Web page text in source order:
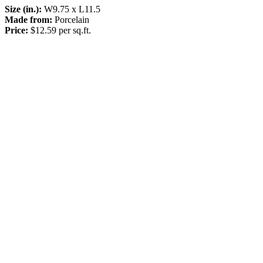
Size (in.): W9.75 x L11.5
Made from: Porcelain
Price: $12.59 per sq.ft.